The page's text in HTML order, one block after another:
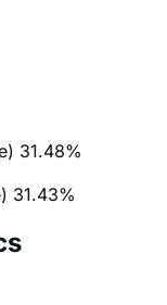
31.43%